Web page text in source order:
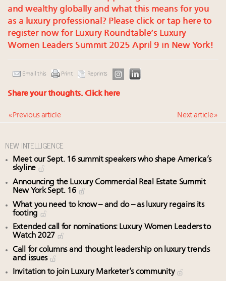
and wealthy globally and what this means for you
as a luxury professional? Please click or tap here to
register now for Luxury Roundtable’s Luxury
Women Leaders Summit 2025 April 9 in New York!
Email this Print Reprints
Share your thoughts. Click here
« Previous article Next article »
NEW INTELLIGENCE
Meet our Sept. 16 summit speakers who shape America’s
skyline
Announcing the Luxury Commercial Real Estate Summit
New York Sept. 16
What you need to know – and do – as luxury regains its
footing
Extended call for nominations: Luxury Women Leaders to
Watch 2027
Call for columns and thought leadership on luxury trends
and issues
Invitation to join Luxury Marketer’s community